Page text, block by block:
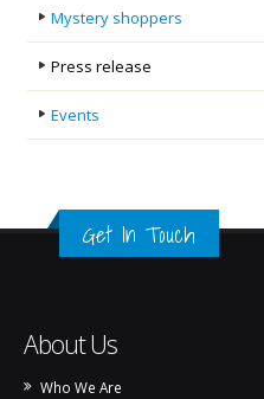
Mystery shoppers
Press release
Events
Get In Touch
About Us
Who We Are